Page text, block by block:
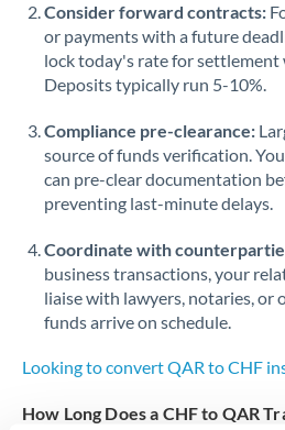
Slovakia
Slovinia
Africa
Spain
Thailand
Consider forward contracts:
or payments with a future
lock today's rate for settlement
Deposits typically run 5-10%.
Compliance pre-clearance:
source of funds verification.
can pre-clear documentation
preventing last-minute delays.
Coordinate with
business transactions, your
liaise with lawyers, notaries, or
funds arrive on schedule.
Looking to convert QAR to CHF
How Long Does a CHF to QAR